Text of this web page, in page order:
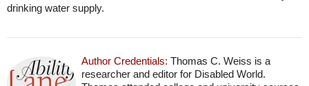
drinking water supply.
Author Credentials: Thomas C. Weiss is a
researcher and editor for Disabled World.